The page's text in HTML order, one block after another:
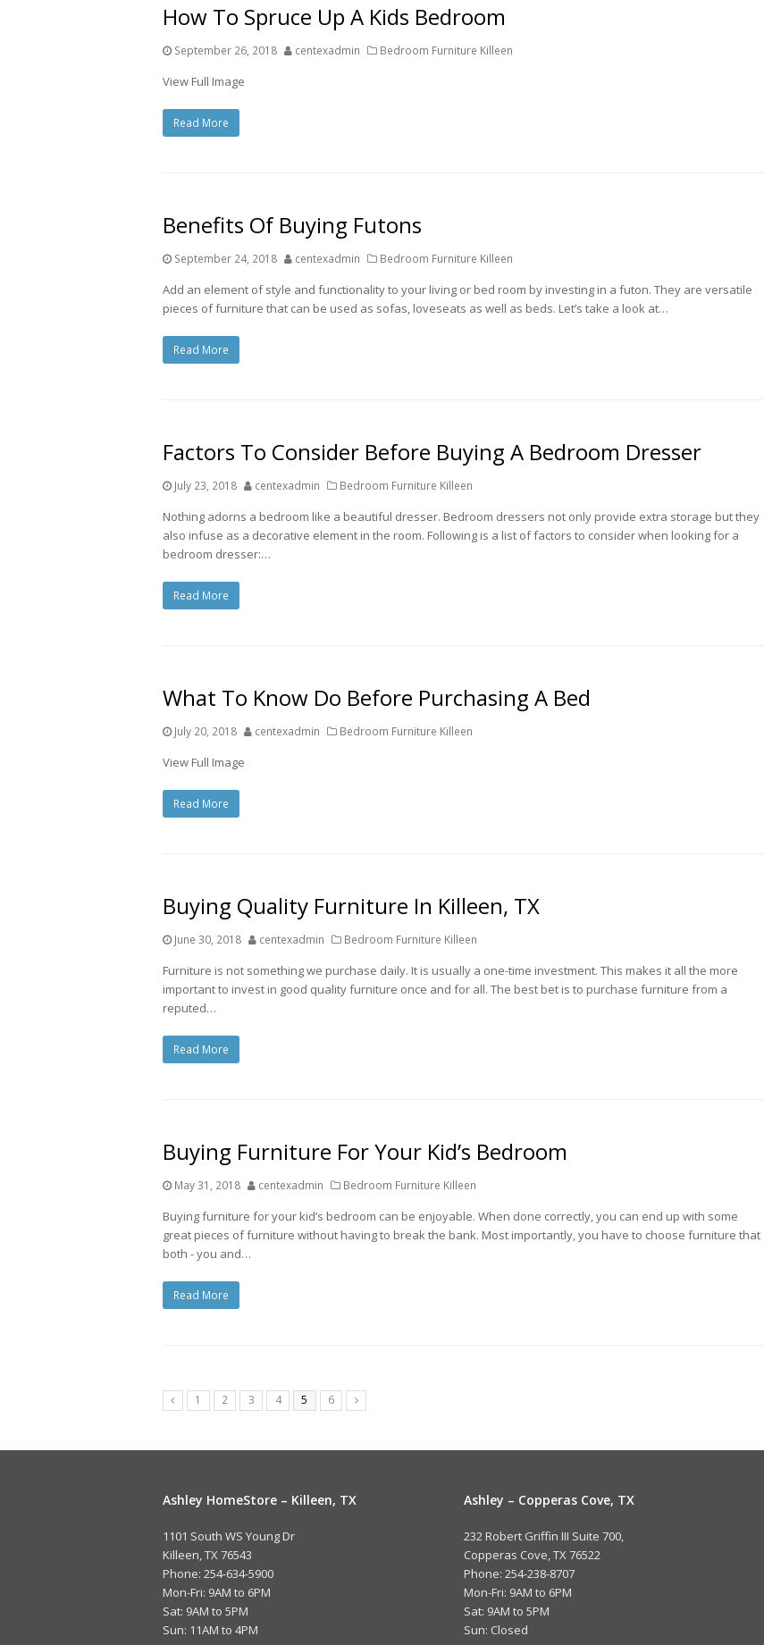
How To Spruce Up A Kids Bedroom
September 26, 2018 centexadmin Bedroom Furniture Killeen
View Full Image
Read More
Benefits Of Buying Futons
September 24, 2018 centexadmin Bedroom Furniture Killeen
Add an element of style and functionality to your living or bed room by investing in a futon. They are versatile
pieces of furniture that can be used as sofas, loveseats as well as beds. Let’s take a look at…
Read More
Factors To Consider Before Buying A Bedroom Dresser
July 23, 2018 centexadmin Bedroom Furniture Killeen
Nothing adorns a bedroom like a beautiful dresser. Bedroom dressers not only provide extra storage but they
also infuse as a decorative element in the room. Following is a list of factors to consider when looking for a
bedroom dresser:…
Read More
What To Know Do Before Purchasing A Bed
July 20, 2018 centexadmin Bedroom Furniture Killeen
View Full Image
Read More
Buying Quality Furniture In Killeen, TX
June 30, 2018 centexadmin Bedroom Furniture Killeen
Furniture is not something we purchase daily. It is usually a one-time investment. This makes it all the more
important to invest in good quality furniture once and for all. The best bet is to purchase furniture from a
reputed…
Read More
Buying Furniture For Your Kid’s Bedroom
May 31, 2018 centexadmin Bedroom Furniture Killeen
Buying furniture for your kid’s bedroom can be enjoyable. When done correctly, you can end up with some
great pieces of furniture without having to break the bank. Most importantly, you have to choose furniture that
both - you and…
Read More
1 2 3 4 5 6
Ashley HomeStore – Killeen, TX
1101 South WS Young Dr
Killeen, TX 76543
Phone: 254-634-5900
Mon-Fri: 9AM to 6PM
Sat: 9AM to 5PM
Sun: 11AM to 4PM
Ashley – Copperas Cove, TX
232 Robert Griffin III Suite 700,
Copperas Cove, TX 76522
Phone: 254-238-8707
Mon-Fri: 9AM to 6PM
Sat: 9AM to 5PM
Sun: Closed